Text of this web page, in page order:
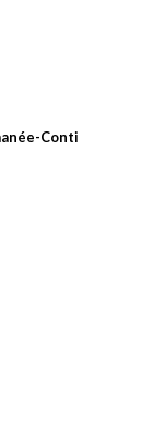
Conti